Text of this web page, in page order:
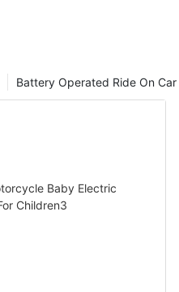
Battery Operated Ride On Car